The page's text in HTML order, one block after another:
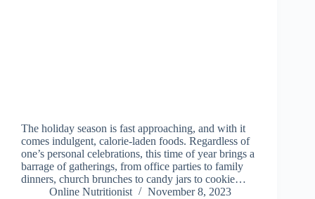
The holiday season is fast approaching, and with it
comes indulgent, calorie-laden foods. Regardless of
one’s personal celebrations, this time of year brings a
barrage of gatherings, from office parties to family
dinners, church brunches to candy jars to cookie…
Online Nutritionist
November 8, 2023